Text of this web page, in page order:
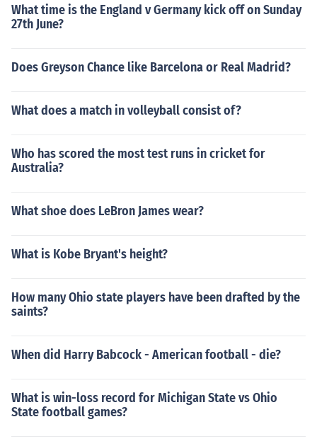
What time is the England v Germany kick off on Sunday
27th June?
Does Greyson Chance like Barcelona or Real Madrid?
What does a match in volleyball consist of?
Who has scored the most test runs in cricket for
Australia?
What shoe does LeBron James wear?
What is Kobe Bryant's height?
How many Ohio state players have been drafted by the
saints?
When did Harry Babcock - American football - die?
What is win-loss record for Michigan State vs Ohio
State football games?